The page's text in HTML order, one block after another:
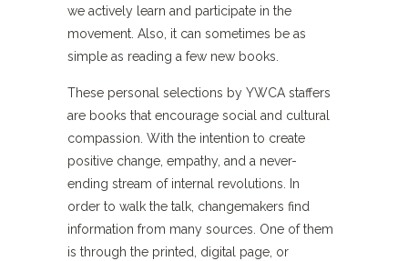
we actively learn and participate in the
movement. Also, it can sometimes be as
simple as reading a few new books.
These personal selections by YWCA staffers
are books that encourage social and cultural
compassion. With the intention to create
positive change, empathy, and a never-
ending stream of internal revolutions. In
order to walk the talk, changemakers find
information from many sources. One of them
is through the printed, digital page, or